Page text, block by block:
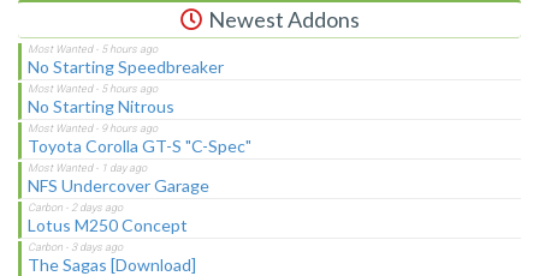
Newest Addons
No Starting Speedbreaker
No Starting Nitrous
Toyota Corolla GT-S "C-Spec"
NFS Undercover Garage
Lotus M250 Concept
The Sagas [Download]